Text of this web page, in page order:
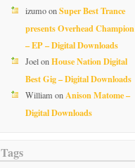
izumoonSuper Best Trance
presents Overhead Champion
– EP – Digital Downloads
JoelonHouse Nation Digital
Best Gig – Digital Downloads
William onAnison Matome –
Digital Downloads
Tags